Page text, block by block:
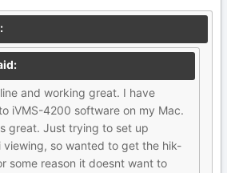
and working great. I have
iVMS-4200 software on my Mac.
great. Just trying to set up
so wanted to get the hik-
some reason it doesnt want to